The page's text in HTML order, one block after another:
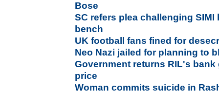
Bose
SC refers plea challenging
bench
UK football fans fined for
Neo Nazi jailed for planning to
Government returns RIL's
price
Woman commits suicide in